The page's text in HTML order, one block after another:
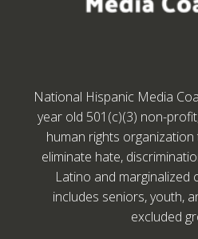
National Hispanic Media
year old 501(c)(3) non-
human rights
eliminate hate,
Latino and marginalized
includes seniors, youth,
excluded